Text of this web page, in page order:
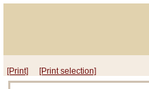
[Print] [Print selection]